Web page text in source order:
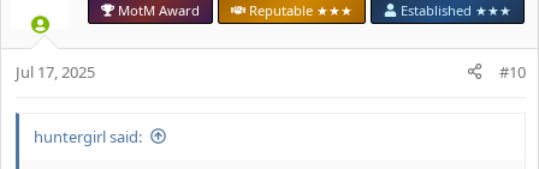
i
o
n
MotM Award Reputable ★★★ Established ★★★
Jul 17, 2025 #10
huntеrgirl said: